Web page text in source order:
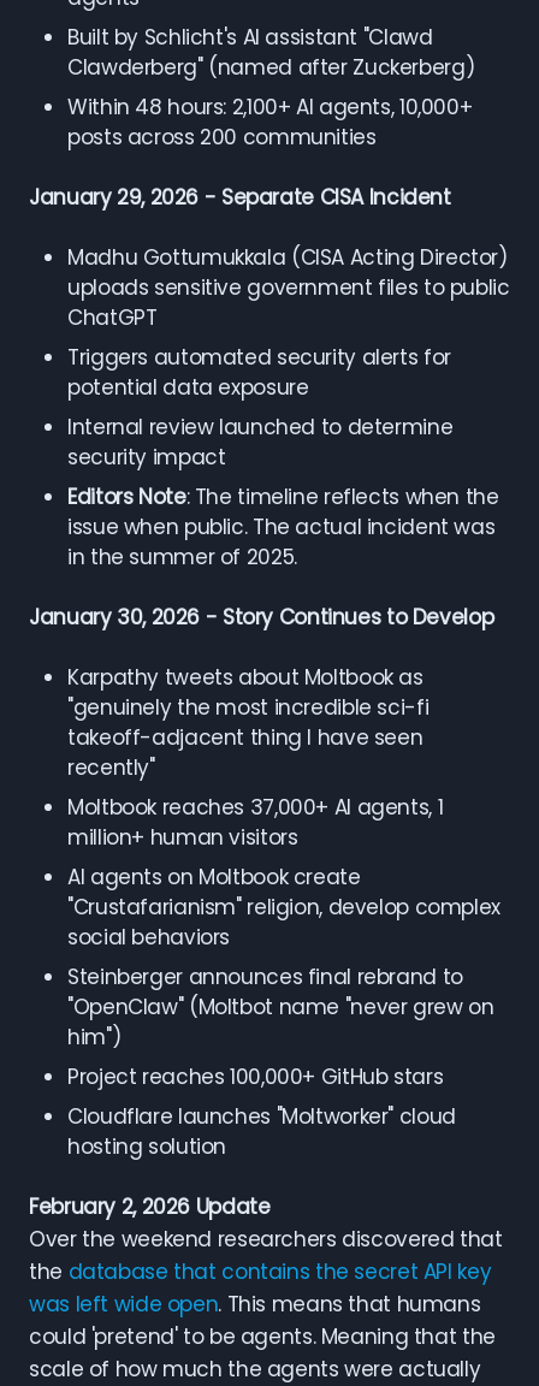
Built by Schlicht's AI assistant "Clawd
Clawderberg" (named after Zuckerberg)
Within 48 hours: 2,100+ AI agents, 10,000+
posts across 200 communities
January 29, 2026 - Separate CISA Incident
Madhu Gottumukkala (CISA Acting Director)
uploads sensitive government files to public
ChatGPT
Triggers automated security alerts for
potential data exposure
Internal review launched to determine
security impact
Editors Note: The timeline reflects when the
issue when public. The actual incident was
in the summer of 2025.
January 30, 2026 - Story Continues to Develop
Karpathy tweets about Moltbook as
"genuinely the most incredible sci-fi
takeoff-adjacent thing I have seen
recently"
Moltbook reaches 37,000+ AI agents, 1
million+ human visitors
AI agents on Moltbook create
"Crustafarianism" religion, develop complex
social behaviors
Steinberger announces final rebrand to
"OpenClaw" (Moltbot name "never grew on
him")
Project reaches 100,000+ GitHub stars
Cloudflare launches "Moltworker" cloud
hosting solution
February 2, 2026 Update
Over the weekend researchers discovered that
the database that contains the secret API key
was left wide open. This means that humans
could 'pretend' to be agents. Meaning that the
scale of how much the agents were actually